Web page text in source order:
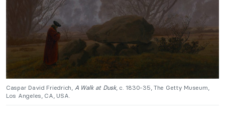
Caspar David Friedrich, A Walk at Dusk, c. 1830-35, The Getty Museum,
Los Angeles, CA, USA.